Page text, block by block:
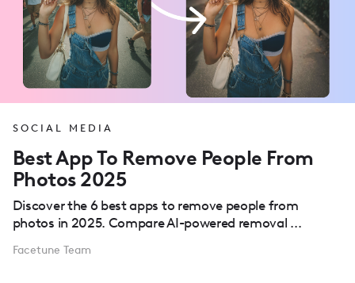
SOCIAL MEDIA
Best App To Remove People From
Photos 2025
Discover the 6 best apps to remove people from
photos in 2025. Compare AI-powered removal ...
Facetune Team